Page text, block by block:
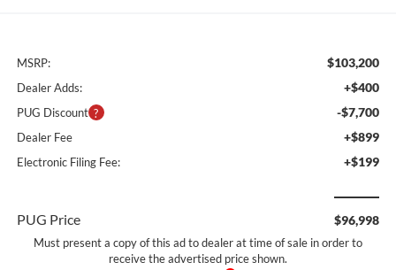
MSRP: $103,200
Dealer Adds: +$400
PUG Discount -$7,700
Dealer Fee +$899
Electronic Filing Fee: +$199
PUG Price $96,998
Must present a copy of this ad to dealer at time of sale in order to
receive the advertised price shown.